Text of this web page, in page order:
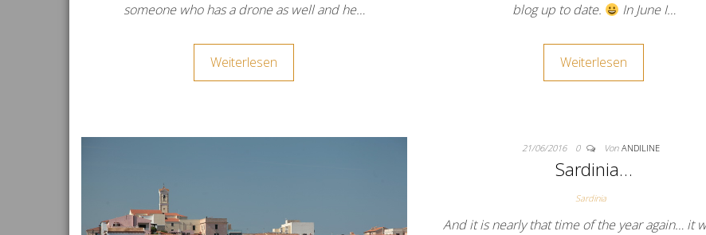
someone who has a drone as well and he…
Weiterlesen
blog up to date.
In June I…
Weiterlesen
21/06/2016 0 Von ANDILINE
Sardinia…
Sardinia
And it is nearly that time of the year again… it